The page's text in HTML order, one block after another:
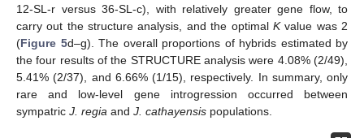
12-SL-r versus 36-SL-c), with relatively greater gene flow, to
carry out the structure analysis, and the optimal Kvalue was 2
(Figure 5d–g). The overall proportions of hybrids estimated by
the four results of the STRUCTURE analysis were 4.08% (2/49),
5.41% (2/37), and 6.66% (1/15), respectively. In summary, only
rare and low-level gene introgression occurred between
sympatric J. regia and J. cathayensis populations.